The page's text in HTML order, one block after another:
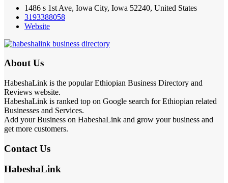
1486 s 1st Ave, Iowa City, Iowa 52240, United States
3193388058
Website
About Us
HabeshaLink is the popular Ethiopian Business Directory and
Reviews website.
HabeshaLink is ranked top on Google search for Ethiopian related
Businesses and Services.
Add your Business on HabeshaLink and grow your business and
get more customers.
Contact Us
HabeshaLink